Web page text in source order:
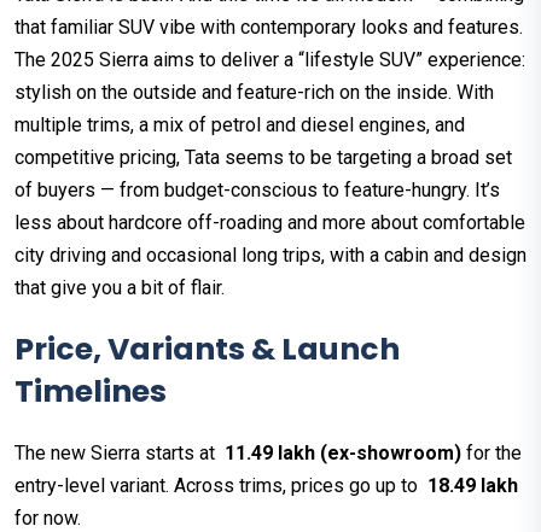
that familiar SUV vibe with contemporary looks and features.
The 2025 Sierra aims to deliver a “lifestyle SUV” experience:
stylish on the outside and feature-rich on the inside. With
multiple trims, a mix of petrol and diesel engines, and
competitive pricing, Tata seems to be targeting a broad set
of buyers — from budget-conscious to feature-hungry. It’s
less about hardcore off-roading and more about comfortable
city driving and occasional long trips, with a cabin and design
that give you a bit of flair.
Price, Variants & Launch
Timelines
The new Sierra starts at ₹ 11.49 lakh (ex-showroom) for the
entry-level variant. Across trims, prices go up to ₹ 18.49 lakh
for now.